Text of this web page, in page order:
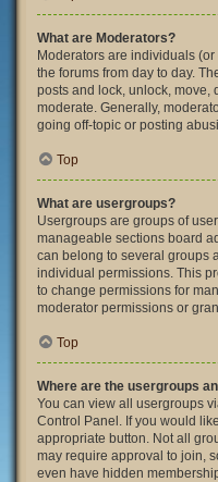
What are Moderators?
Moderators are individuals
the forums from day to day.
posts and lock, unlock, move,
moderate. Generally,
going off-topic or posting
Top
What are usergroups?
Usergroups are groups of
manageable sections board
can belong to several groups
individual permissions. This
to change permissions for
moderator permissions or
Top
Where are the usergroups
You can view all usergroups
Control Panel. If you would
appropriate button. Not all
may require approval to join,
even have hidden